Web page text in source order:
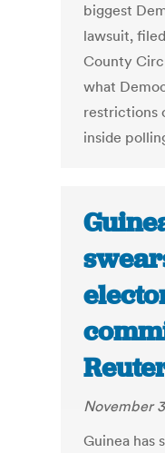
biggest
lawsuit,
County
what
restrictions
inside
November
Guinea has